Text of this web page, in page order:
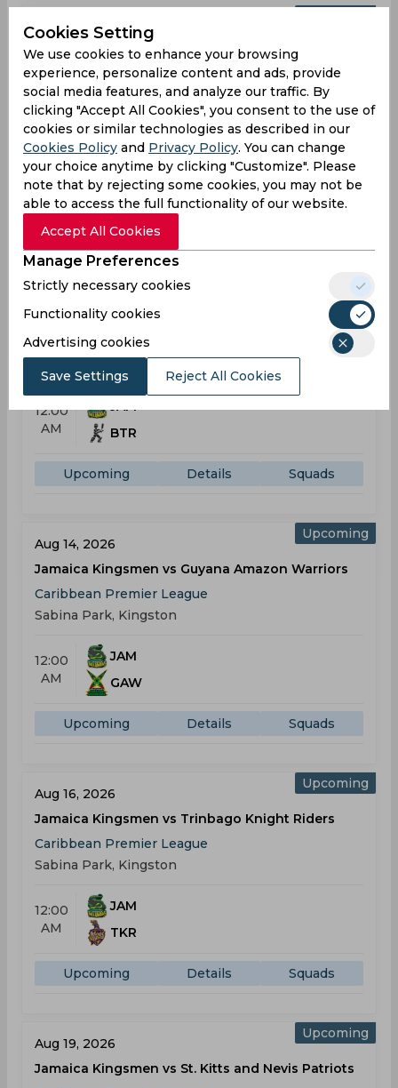
Aug 08, 2026
St. Kitts and Nevis Patriots vs Trinbago Knight
Riders
Caribbean Premier League
Arnos Vale Ground, Kingstown
11:00
PM
SKN
TKR
Upcoming
Upcoming
Aug 12, 2026
Jamaica Kingsmen vs Barbados Tridents
Caribbean Premier League
12:00
AM
JAM
BTR
Upcoming Details Squads
Upcoming
Aug 14, 2026
Jamaica Kingsmen vs Guyana Amazon Warriors
Caribbean Premier League
Sabina Park, Kingston
12:00
AM
JAM
GAW
Upcoming Details Squads
Upcoming
Aug 16, 2026
Jamaica Kingsmen vs Trinbago Knight Riders
Caribbean Premier League
Sabina Park, Kingston
12:00
AM
JAM
TKR
Upcoming Details Squads
Upcoming
Aug 19, 2026
Jamaica Kingsmen vs St. Kitts and Nevis Patriots
Cookies Setting
We use cookies to enhance your browsing
experience, personalize content and ads, provide
social media features, and analyze our traffic. By
clicking "Accept All Cookies", you consent to the use of
cookies or similar technologies as described in our
Cookies Policy and Privacy Policy. You can change
your choice anytime by clicking "Customize". Please
note that by rejecting some cookies, you may not be
able to access the full functionality of our website.
Accept All Cookies
Manage Preferences
Strictly necessary cookies
Functionality cookies
Advertising cookies
Save Settings Reject All Cookies